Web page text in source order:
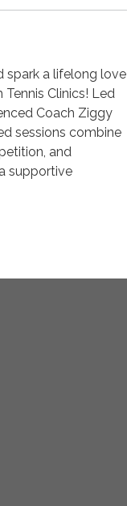
spark a lifelong love
Tennis Clinics! Led
Coach Ziggy
sessions combine
and
supportive